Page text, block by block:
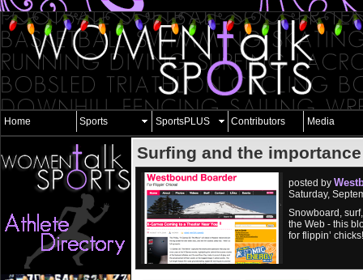
Home Sports SportsPLUS Contributors Media
Surfing and the
posted by
Saturday,
Snowboard,
the Web - this
for flippin’ chicks!